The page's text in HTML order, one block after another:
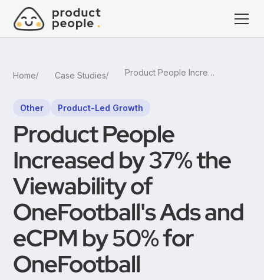
Home Case Studies Product People Increased by 37% the Viewability of OneFootball's Ads and eCPM by 50% for OneFootball
Other Product-Led Growth
Product People
Increased by 37% the
Viewability of
OneFootball's Ads and
eCPM by 50% for
OneFootball